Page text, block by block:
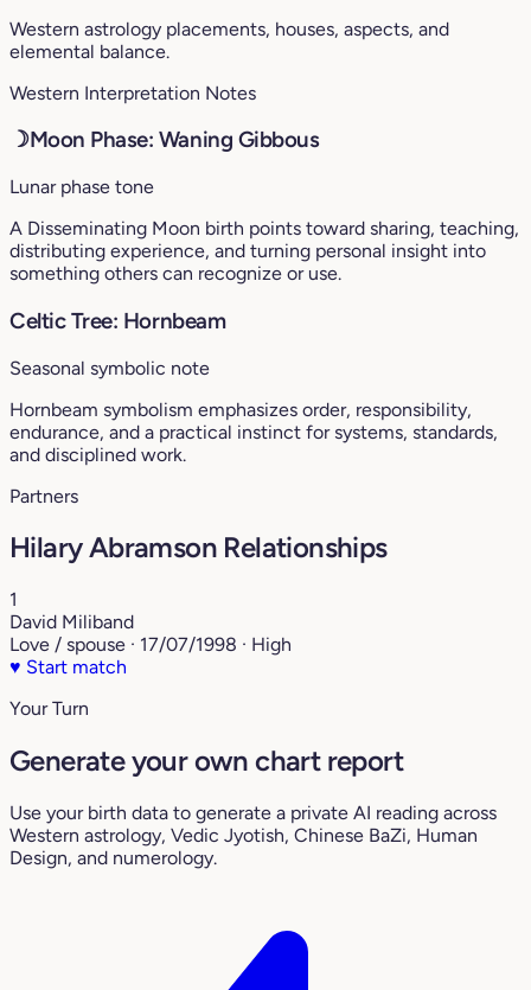
Western astrology placements, houses, aspects, and
elemental balance.
Western Interpretation Notes
☽Moon Phase: Waning Gibbous
Lunar phase tone
A Disseminating Moon birth points toward sharing, teaching,
distributing experience, and turning personal insight into
something others can recognize or use.
Celtic Tree: Hornbeam
Seasonal symbolic note
Hornbeam symbolism emphasizes order, responsibility,
endurance, and a practical instinct for systems, standards,
and disciplined work.
Partners
Hilary Abramson Relationships
1
David Miliband
Love / spouse · 17/07/1998 · High
♥ Start match
Your Turn
Generate your own chart report
Use your birth data to generate a private AI reading across
Western astrology, Vedic Jyotish, Chinese BaZi, Human
Design, and numerology.